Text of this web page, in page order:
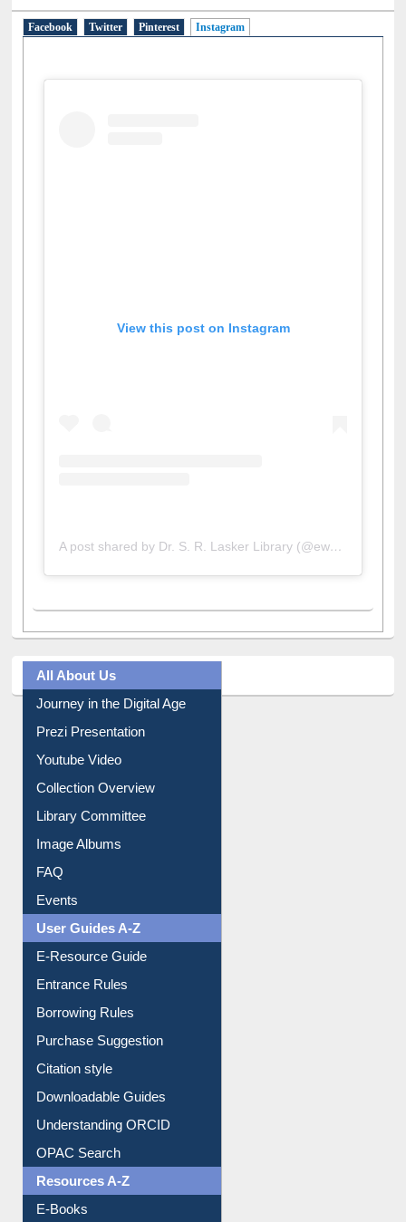
Facebook Twitter Pinterest Instagram
View this post on Instagram
All About Us
Journey in the Digital Age
Prezi Presentation
Youtube Video
Collection Overview
Library Committee
Image Albums
FAQ
Events
User Guides A-Z
E-Resource Guide
Entrance Rules
Borrowing Rules
Purchase Suggestion
Citation style
Downloadable Guides
Understanding ORCID
OPAC Search
Resources A-Z
E-Books